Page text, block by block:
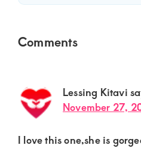
Reader
Comments
Lessing Kitavi
November 27,
I love this one,she is